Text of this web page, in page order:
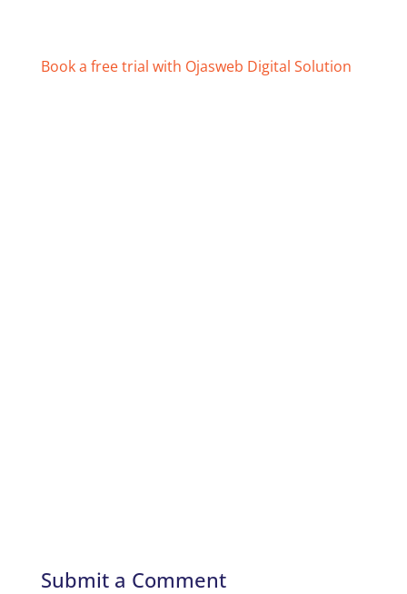
Book a free trial with Ojasweb Digital Solution
Submit a Comment